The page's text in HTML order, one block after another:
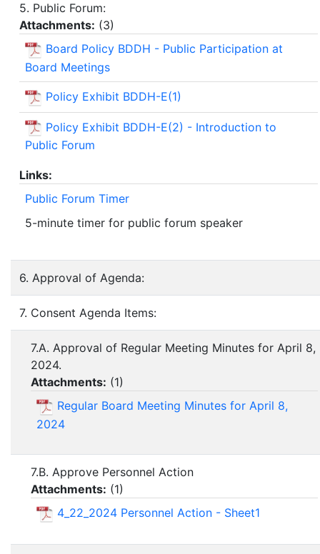
5. Public Forum:
Attachments: (3)
Board Policy BDDH - Public Participation at
Board Meetings
Policy Exhibit BDDH-E(1)
Policy Exhibit BDDH-E(2) - Introduction to
Public Forum
Links:
Public Forum Timer
5-minute timer for public forum speaker
6. Approval of Agenda:
7. Consent Agenda Items:
7.A. Approval of Regular Meeting Minutes for April 8,
2024.
Attachments: (1)
Regular Board Meeting Minutes for April 8,
2024
7.B. Approve Personnel Action
Attachments: (1)
4_22_2024 Personnel Action - Sheet1